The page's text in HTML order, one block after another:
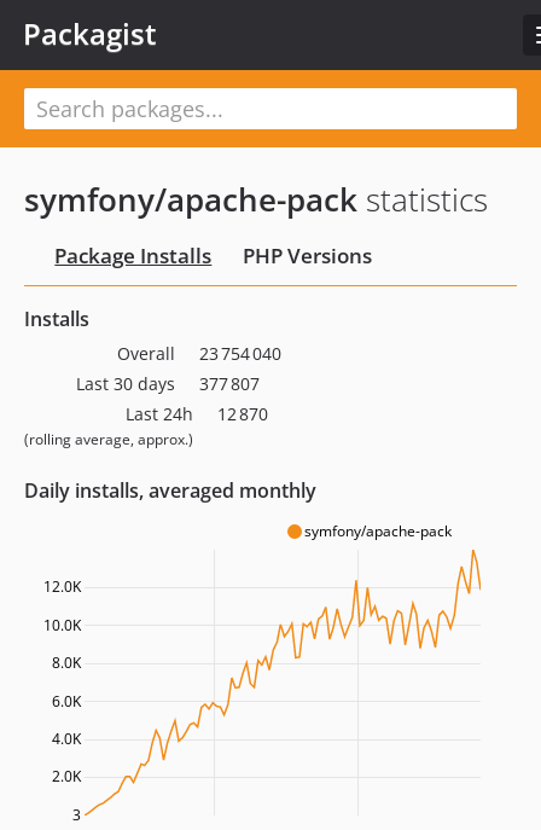
Packagist
symfony/apache-pack statistics
Package Installs PHP Versions
Installs
Overall
23 754 040
Last 30 days
377 807
Last 24h
(rolling average, approx.)
12 870
Daily installs, averaged monthly
symfony/apache-pack
2.0K
4.0K
6.0K
8.0K
10.0K
12.0K
3